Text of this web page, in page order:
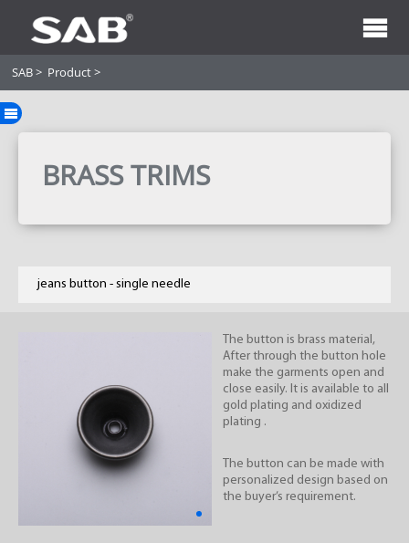
SAB> Product>
BRASS TRIMS
jeans button - single needle
The button is brass material,
After through the button hole
make the garments open and
close easily. It is available to all
gold plating and oxidized
plating .
The button can be made with
personalized design based on
the buyer’s requirement.